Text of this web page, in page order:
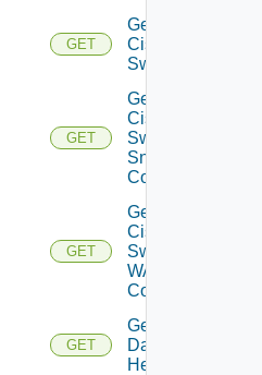
GET
Get
Cisco
Switch
GET
Get
Cisco
Switch
Snmp
Config
GET
Get
Cisco
Switch
WAN
Config
GET
Get
Datasource
Health